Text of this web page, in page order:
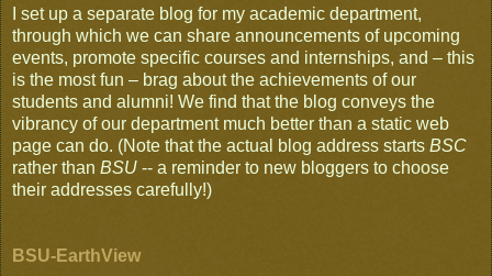
I set up a separate blog for my academic department,
through which we can share announcements of upcoming
events, promote specific courses and internships, and – this
is the most fun – brag about the achievements of our
students and alumni! We find that the blog conveys the
vibrancy of our department much better than a static web
page can do. (Note that the actual blog address starts BSC
rather than BSU -- a reminder to new bloggers to choose
their addresses carefully!)
BSU-EarthView